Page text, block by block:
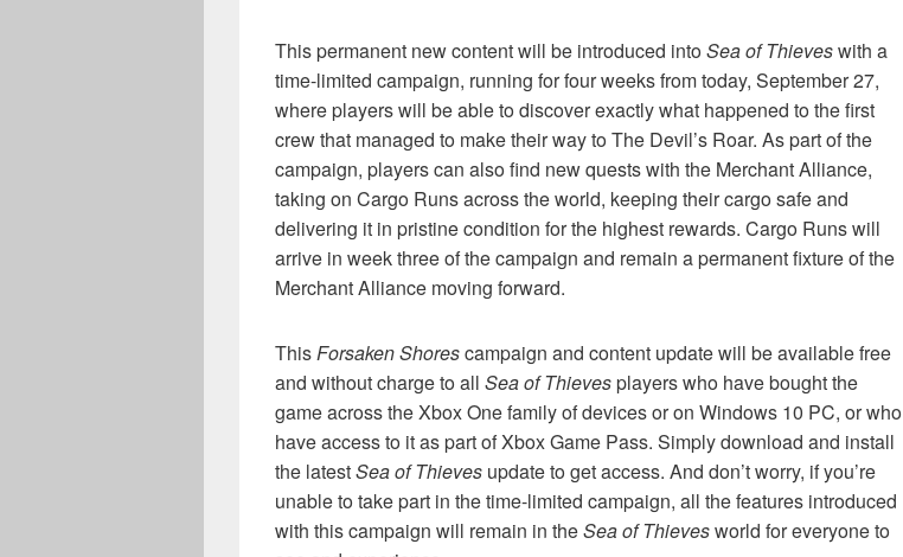
This permanent new content will be introduced intoSea of Thieveswith a
time-limited campaign, running for four weeks from today, September 27,
where players will be able to discover exactly what happened to the first
crew that managed to make their way to The Devil’s Roar. As part of the
campaign, players can also find new quests with the Merchant Alliance,
taking on Cargo Runs across the world, keeping their cargo safe and
delivering it in pristine condition for the highest rewards. Cargo Runs will
arrive in week three of the campaign and remain a permanent fixture of the
Merchant Alliance moving forward.
ThisForsaken Shorescampaign and content update will be available free
and without charge to all Sea of Thievesplayers who have bought the
game across the Xbox One family of devices or on Windows 10 PC, or who
have access to it as part of Xbox Game Pass. Simply download and install
the latestSea of Thieves update to get access. And don’t worry, if you’re
unable to take part in the time-limited campaign, all the features introduced
with this campaign will remain in theSea of Thievesworld for everyone to